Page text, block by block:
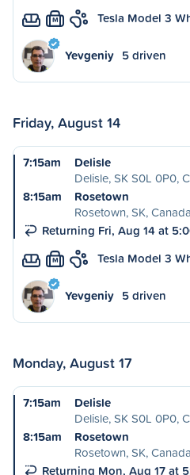
M Tesla Model 3
Yevgeniy 5 driven
Friday, August 14
7:15am
Delisle
Delisle, SK S0L 0P0,
8:15am
Rosetown
Rosetown, SK, Canada
Returning Fri, Aug 14 at
M Tesla Model 3
Yevgeniy 5 driven
Monday, August 17
7:15am
Delisle
Delisle, SK S0L 0P0,
8:15am
Rosetown
Rosetown, SK, Canada
Returning Mon, Aug 17 at